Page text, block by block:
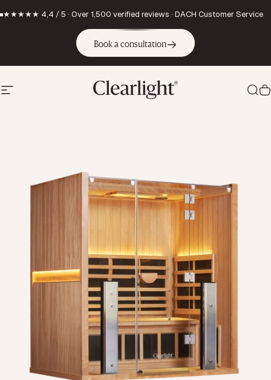
★★★★★ 4,4 / 5 · Over 1,500 verified reviews · DACH Customer Service
Book a consultation
Site navigation Clearlight Saunas Europe GmbH